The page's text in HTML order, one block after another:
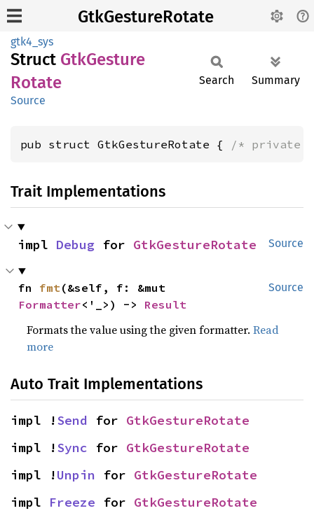
GtkGestureRotate
gtk4_sys
Struct GtkGesture
Rotate
Source
Search Summary
pub struct GtkGestureRotate { /* private
Trait Implementations
Source
impl Debug for GtkGestureRotate
Source
fn fmt
Formatter<'_>) -> Result
Formats the value using the given formatter.Read
more
Auto Trait Implementations
impl !Send for GtkGestureRotate
impl !Sync for GtkGestureRotate
impl !Unpin for GtkGestureRotate
impl Freeze for GtkGestureRotate